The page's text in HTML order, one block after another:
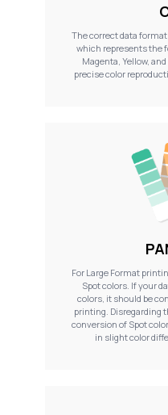
The correct data
which represents the
Magenta, Yellow,
precise color
For Large Format
Spot colors. If your
colors, it should be
printing. Disregarding
conversion of Spot
in slight color